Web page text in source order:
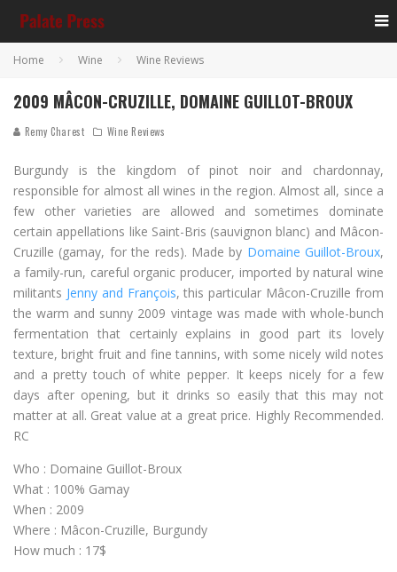
Home Wine Wine Reviews
2009 MÂCON-CRUZILLE, DOMAINE GUILLOT-BROUX
Remy Charest Wine Reviews
Burgundy is the kingdom of pinot noir and chardonnay,
responsible for almost all wines in the region. Almost all, since a
few other varieties are allowed and sometimes dominate
certain appellations like Saint-Bris (sauvignon blanc) and Mâcon-
Cruzille (gamay, for the reds). Made by Domaine Guillot-Broux,
a family-run, careful organic producer, imported by natural wine
militants Jenny and François, this particular Mâcon-Cruzille from
the warm and sunny 2009 vintage was made with whole-bunch
fermentation that certainly explains in good part its lovely
texture, bright fruit and fine tannins, with some nicely wild notes
and a pretty touch of white pepper. It keeps nicely for a few
days after opening, but it drinks so easily that this may not
matter at all. Great value at a great price. Highly Recommended.
RC
Who : Domaine Guillot-Broux
What : 100% Gamay
When : 2009
Where : Mâcon-Cruzille, Burgundy
How much : 17$